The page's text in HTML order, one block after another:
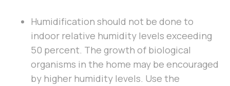
Humidification should not be done to
indoor relative humidity levels exceeding
50 percent. The growth of biological
organisms in the home may be encouraged
by higher humidity levels. Use the